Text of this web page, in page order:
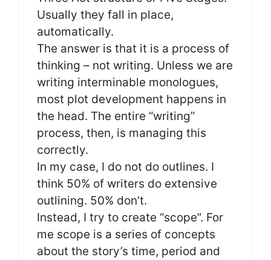
Usually they fall in place,
automatically.
The answer is that it is a process of
thinking – not writing. Unless we are
writing interminable monologues,
most plot development happens in
the head. The entire “writing”
process, then, is managing this
correctly.
In my case, I do not do outlines. I
think 50% of writers do extensive
outlining. 50% don’t.
Instead, I try to create “scope”. For
me scope is a series of concepts
about the story’s time, period and